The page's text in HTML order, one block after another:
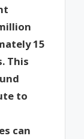
15
This
to
can